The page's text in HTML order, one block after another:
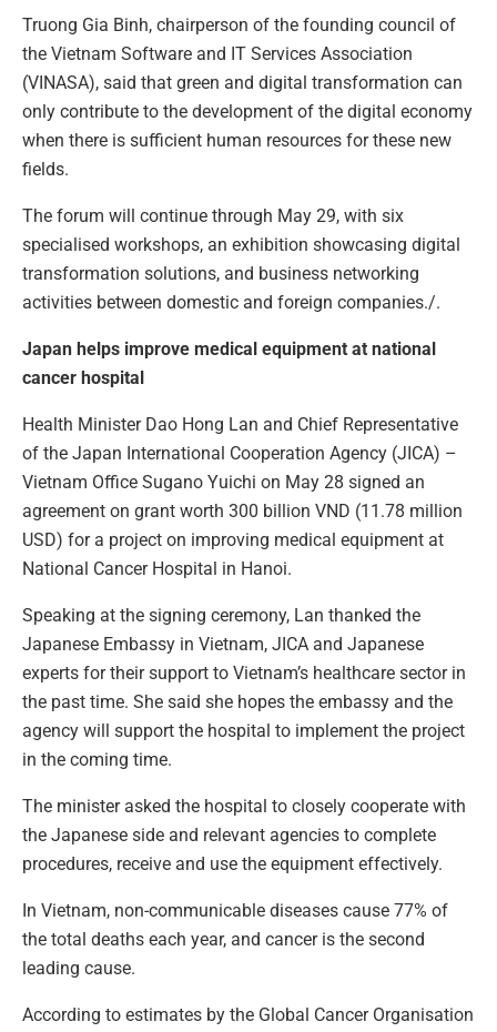
Truong Gia Binh, chairperson of the founding council of
the Vietnam Software and IT Services Association
(VINASA), said that green and digital transformation can
only contribute to the development of the digital economy
when there is sufficient human resources for these new
fields.
The forum will continue through May 29, with six
specialised workshops, an exhibition showcasing digital
transformation solutions, and business networking
activities between domestic and foreign companies./.
Japan helps improve medical equipment at national
cancer hospital
Health Minister Dao Hong Lan and Chief Representative
of the Japan International Cooperation Agency (JICA) –
Vietnam Office Sugano Yuichi on May 28 signed an
agreement on grant worth 300 billion VND (11.78 million
USD) for a project on improving medical equipment at
National Cancer Hospital in Hanoi.
Speaking at the signing ceremony, Lan thanked the
Japanese Embassy in Vietnam, JICA and Japanese
experts for their support to Vietnam’s healthcare sector in
the past time. She said she hopes the embassy and the
agency will support the hospital to implement the project
in the coming time.
The minister asked the hospital to closely cooperate with
the Japanese side and relevant agencies to complete
procedures, receive and use the equipment effectively.
In Vietnam, non-communicable diseases cause 77% of
the total deaths each year, and cancer is the second
leading cause.
According to estimates by the Global Cancer Organisation